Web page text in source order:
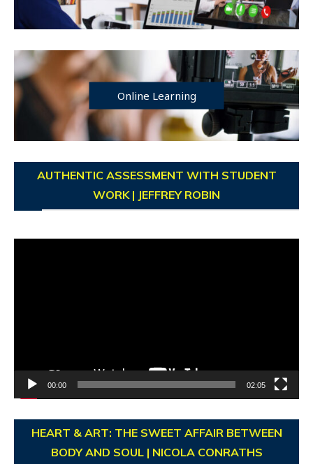
Online Learning
AUTHENTIC ASSESSMENT WITH STUDENT
WORK | JEFFREY ROBIN
00:00 02:05
HEART & ART: THE SWEET AFFAIR BETWEEN
BODY AND SOUL | NICOLA CONRATHS